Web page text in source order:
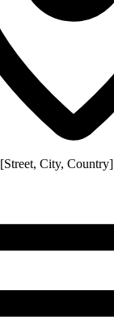
[Street, City, Country]